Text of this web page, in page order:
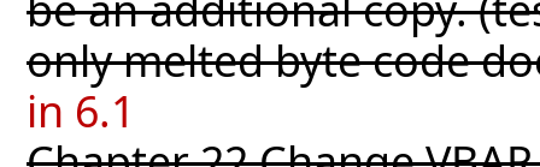
only melted byte code
in 6.1